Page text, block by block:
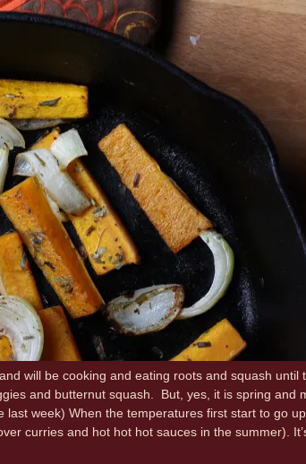
will be cooking and eating roots and squash
and butternut squash. But, yes, it is spring and
last week) When the temperatures first start to go
curries and hot hot hot sauces in the summer).